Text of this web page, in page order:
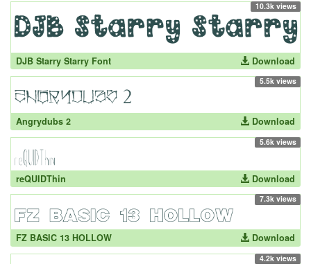
10.3k views
DJB Starry Starry Font Download
5.5k views
Angrydubs 2 Download
5.6k views
reQUIDThin Download
7.3k views
FZ BASIC 13 HOLLOW Download
4.2k views